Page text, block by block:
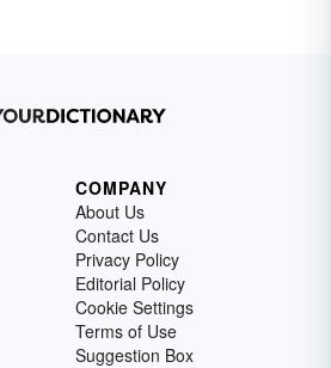
COMPANY
About Us
Contact Us
Privacy Policy
Editorial Policy
Cookie Settings
Terms of Use
Suggestion Box